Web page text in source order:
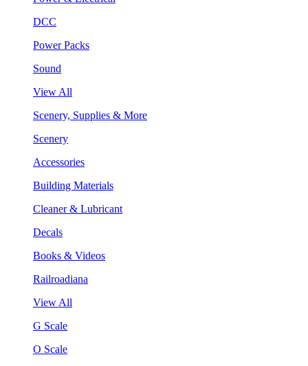
DCC
Power Packs
Sound
View All
Scenery, Supplies & More
Scenery
Accessories
Building Materials
Cleaner & Lubricant
Decals
Books & Videos
Railroadiana
View All
G Scale
O Scale